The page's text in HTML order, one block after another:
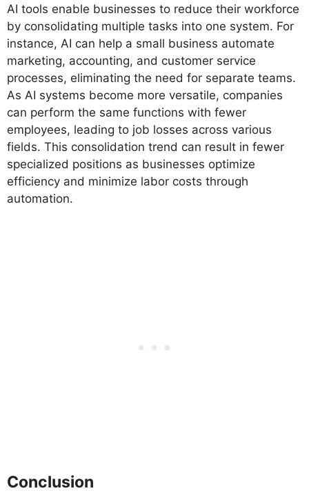
AI tools enable businesses to reduce their workforce
by consolidating multiple tasks into one system. For
instance, AI can help a small business automate
marketing, accounting, and customer service
processes, eliminating the need for separate teams.
As AI systems become more versatile, companies
can perform the same functions with fewer
employees, leading to job losses across various
fields. This consolidation trend can result in fewer
specialized positions as businesses optimize
efficiency and minimize labor costs through
automation.
Conclusion